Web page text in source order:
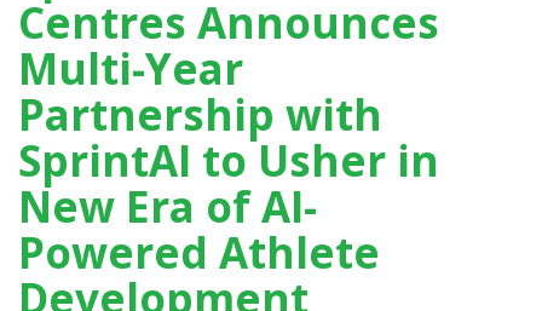
Centres Announces
Multi-Year
Partnership with
SprintAI to Usher in
New Era of AI-
Powered Athlete
Development